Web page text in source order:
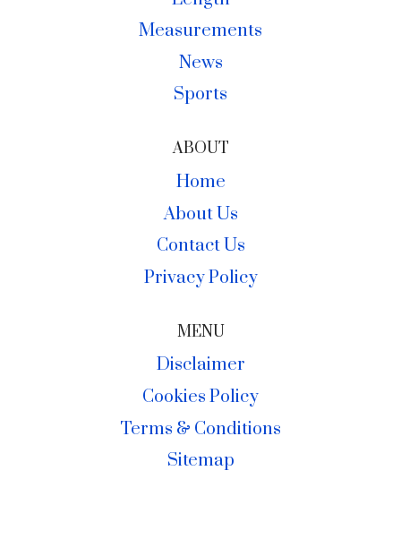
Measurements
News
Sports
ABOUT
Home
About Us
Contact Us
Privacy Policy
MENU
Disclaimer
Cookies Policy
Terms & Conditions
Sitemap